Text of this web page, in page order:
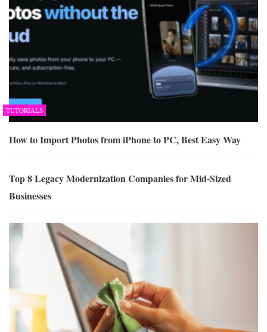
TUTORIALS
How to Import Photos from iPhone to PC, Best Easy Way
Top 8 Legacy Modernization Companies for Mid-Sized
Businesses